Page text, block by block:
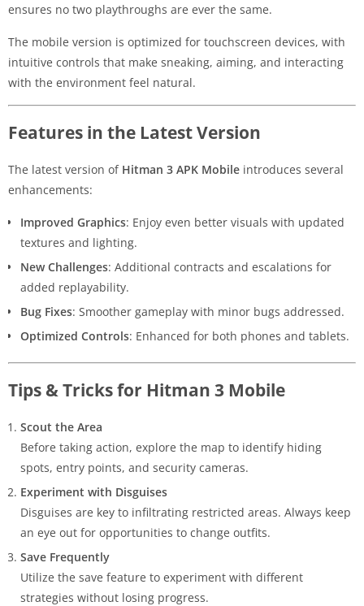
ensures no two playthroughs are ever the same.
The mobile version is optimized for touchscreen devices, with
intuitive controls that make sneaking, aiming, and interacting
with the environment feel natural.
Features in the Latest Version
The latest version of Hitman 3 APK Mobile introduces several
enhancements:
Improved Graphics: Enjoy even better visuals with updated
textures and lighting.
New Challenges: Additional contracts and escalations for
added replayability.
Bug Fixes: Smoother gameplay with minor bugs addressed.
Optimized Controls: Enhanced for both phones and tablets.
Tips & Tricks for Hitman 3 Mobile
Scout the Area
Before taking action, explore the map to identify hiding
spots, entry points, and security cameras.
Experiment with Disguises
Disguises are key to infiltrating restricted areas. Always keep
an eye out for opportunities to change outfits.
Save Frequently
Utilize the save feature to experiment with different
strategies without losing progress.